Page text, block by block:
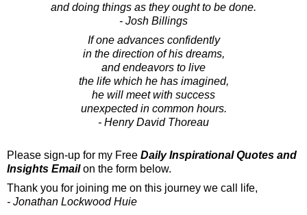
and doing things as they ought to be done.
- Josh Billings
If one advances confidently
in the direction of his dreams,
and endeavors to live
the life which he has imagined,
he will meet with success
unexpected in common hours.
- Henry David Thoreau
Please sign-up for my Free Daily Inspirational Quotes and
Insights Emailon the form below.
Thank you for joining me on this journey we call life,
- Jonathan Lockwood Huie